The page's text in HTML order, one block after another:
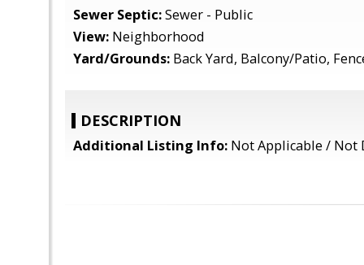
Sewer Septic:Sewer - Public
View: Neighborhood
Yard/Grounds: Back Yard, Balcony/Patio,
DESCRIPTION
Additional Listing Info: Not Applicable / Not